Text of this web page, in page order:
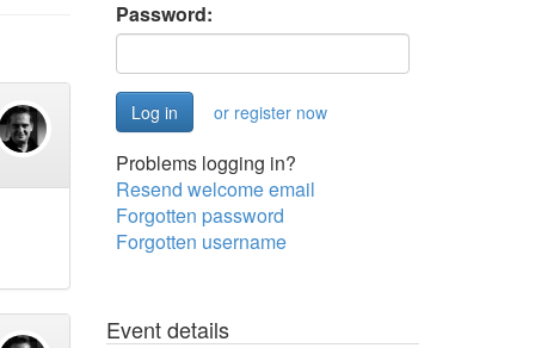
Password:
or register now
Problems logging in?
Resend welcome email
Forgotten password
Forgotten username
Event details